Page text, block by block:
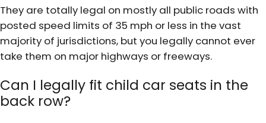
They are totally legal on mostly all public roads with
posted speed limits of 35 mph or less in the vast
majority of jurisdictions, but you legally cannot ever
take them on major highways or freeways.
Can I legally fit child car seats in the
back row?